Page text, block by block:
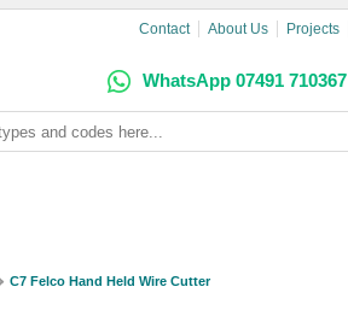
Contact About Us Projects
WhatsApp 07491 710367
C7 Felco Hand Held Wire Cutter